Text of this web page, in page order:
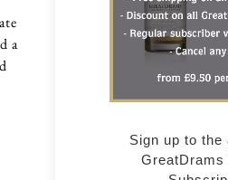
a
Sign up to the
GreatDrams